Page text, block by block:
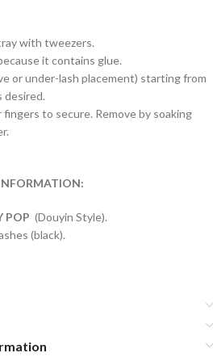
with tweezers.
it contains glue.
or under-lash placement) starting from
desired.
to secure. Remove by soaking
POP (Douyin Style).
(black).